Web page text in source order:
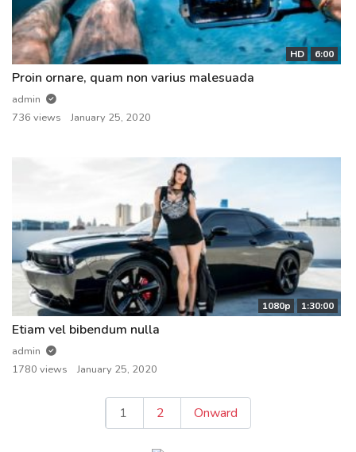
HD 6:00
Proin ornare, quam non varius malesuada
admin
736 views
January 25, 2020
1080p 1:30:00
Etiam vel bibendum nulla
admin
1780 views
January 25, 2020
Posts
1 2 Onward